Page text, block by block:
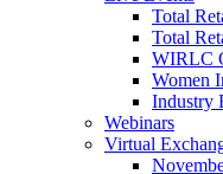
Total
Total
WIRLC
Women
Industry
Webinars
Virtual